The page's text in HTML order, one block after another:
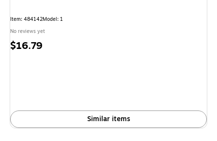
Item: 484142Model: 1
No reviews yet
Price
$16.79
Similar items